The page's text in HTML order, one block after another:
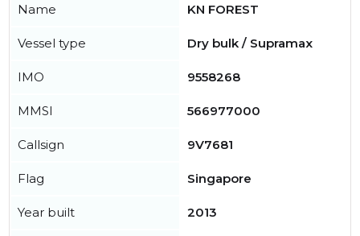
Name KN FOREST
Vessel type Dry bulk / Supramax
IMO 9558268
MMSI 566977000
Callsign 9V7681
Flag Singapore
Year built 2013